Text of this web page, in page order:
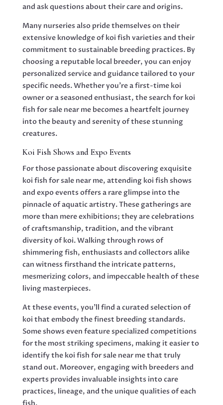
and ask questions about their care and origins.
Many nurseries also pride themselves on their
extensive knowledge of koi fish varieties and their
commitment to sustainable breeding practices. By
choosing a reputable local breeder, you can enjoy
personalized service and guidance tailored to your
specific needs. Whether you’re a first-time koi
owner or a seasoned enthusiast, the search for koi
fish for sale near me becomes a heartfelt journey
into the beauty and serenity of these stunning
creatures.
Koi Fish Shows and Expo Events
For those passionate about discovering exquisite
koi fish for sale near me, attending koi fish shows
and expo events offers a rare glimpse into the
pinnacle of aquatic artistry. These gatherings are
more than mere exhibitions; they are celebrations
of craftsmanship, tradition, and the vibrant
diversity of koi. Walking through rows of
shimmering fish, enthusiasts and collectors alike
can witness firsthand the intricate patterns,
mesmerizing colors, and impeccable health of these
living masterpieces.
At these events, you’ll find a curated selection of
koi that embody the finest breeding standards.
Some shows even feature specialized competitions
for the most striking specimens, making it easier to
identify the koi fish for sale near me that truly
stand out. Moreover, engaging with breeders and
experts provides invaluable insights into care
practices, lineage, and the unique qualities of each
fish.